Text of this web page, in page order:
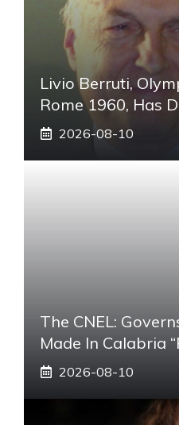
Livio Berruti,
Rome 1960, Has
2026-08-10
The CNEL:
Made In Calabria
2026-08-10